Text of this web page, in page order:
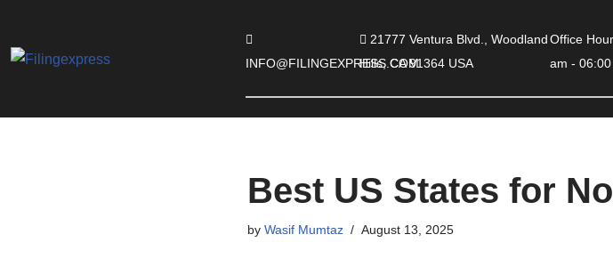
Skip
INFO@FILINGEXPRESS.COM
21777 Ventura Blvd., Woodland
Hills, CA 91364 USA
Office
am -
Best US States for
by Wasif Mumtaz August 13, 2025